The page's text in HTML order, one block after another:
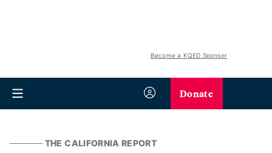
Become a KQED Sponsor
Donate
THE CALIFORNIA REPORT